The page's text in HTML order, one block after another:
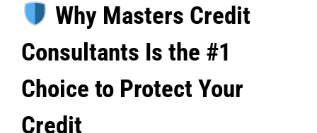
Why Masters Credit
Consultants Is the #1
Choice to Protect Your
Credit